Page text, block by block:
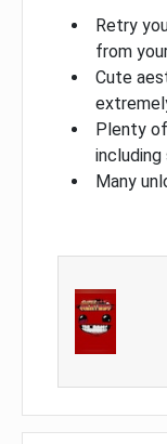
Retry
from
Cute
Plenty
Many